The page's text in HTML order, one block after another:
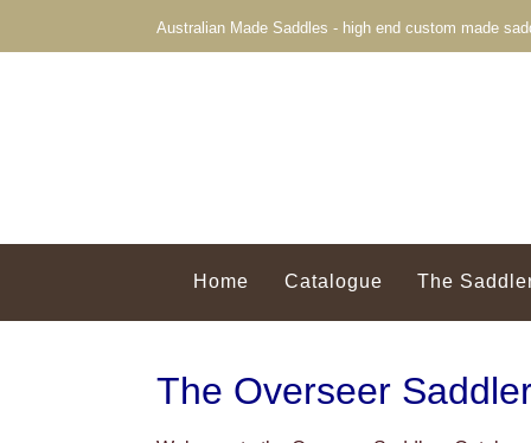
Australian Made Saddles - high end custom made
Home Catalogue The
The Overseer